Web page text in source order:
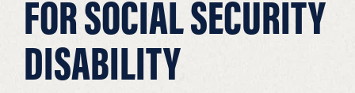
FOR SOCIAL SECURITY
DISABILITY